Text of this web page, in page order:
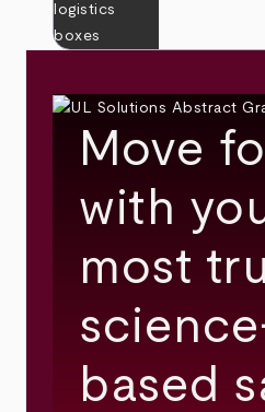
Move
with
most
based